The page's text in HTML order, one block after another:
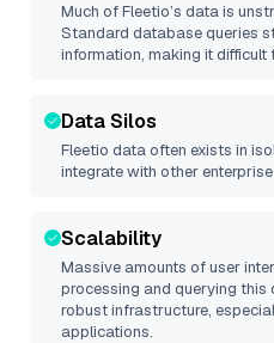
Much ofFleetio’s data is
Standard database queries
information, making it
Data Silos
Fleetio data often exists in
integrate with other
Scalability
Massive amounts of user
processing and querying this
robust infrastructure,
applications.